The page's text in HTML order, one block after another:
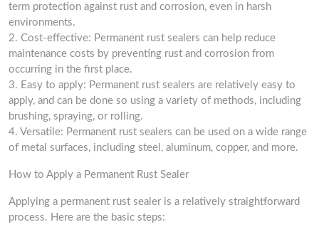
term protection against rust and corrosion, even in harsh
environments.
2. Cost-effective: Permanent rust sealers can help reduce
maintenance costs by preventing rust and corrosion from
occurring in the first place.
3. Easy to apply: Permanent rust sealers are relatively easy to
apply, and can be done so using a variety of methods, including
brushing, spraying, or rolling.
4. Versatile: Permanent rust sealers can be used on a wide range
of metal surfaces, including steel, aluminum, copper, and more.
How to Apply a Permanent Rust Sealer
Applying a permanent rust sealer is a relatively straightforward
process. Here are the basic steps: